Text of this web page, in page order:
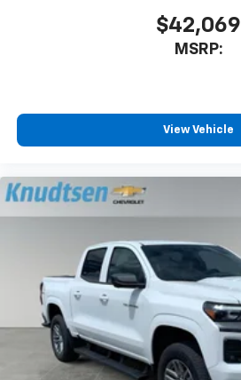
$42,069
MSRP:
View Vehicle